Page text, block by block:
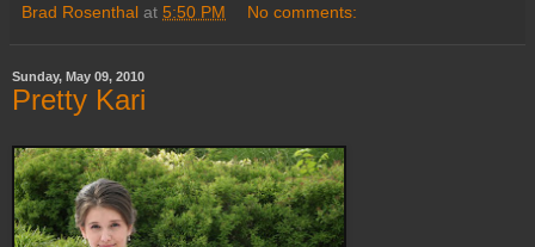
Brad Rosenthal at 5:50 PM No comments:
Sunday, May 09, 2010
Pretty Kari